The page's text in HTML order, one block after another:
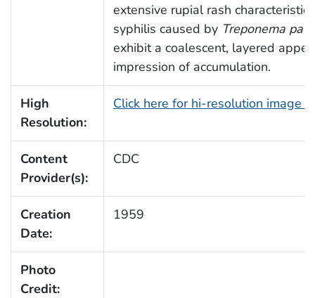
extensive rupial rash
syphilis caused by Treponema
exhibit a coalescent, layered
impression of accumulation.
High
Resolution:
Click here for hi-resolution image
Content
Provider(s):
CDC
Creation
Date:
1959
Photo
Credit: